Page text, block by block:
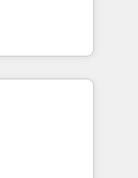
y
in weeks, not
optimization
data